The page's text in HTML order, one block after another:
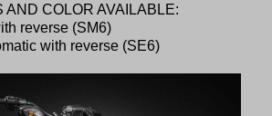
AND COLOR AVAILABLE:
reverse (SM6)
with reverse (SE6)